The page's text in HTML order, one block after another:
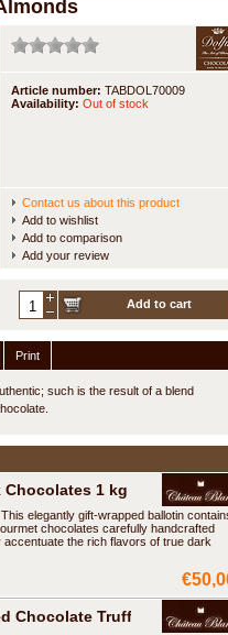
Article number: TABDOL70009
Availability: Out of stock
Contact us about this product
Add to wishlist
Add to comparison
Add your review
Add to cart
Print
such is the result of a blend
Chocolates 1 kg
elegantly gift-wrapped ballotin
chocolates carefully handcrafted
accentuate the rich flavors of true dark
Chocolate Truffles 600 g